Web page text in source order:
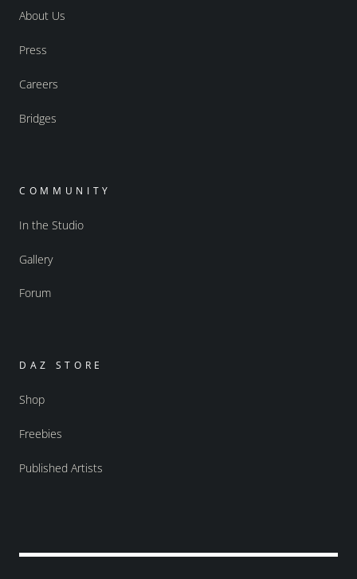
About Us
Press
Careers
Bridges
COMMUNITY
In the Studio
Gallery
Forum
DAZ STORE
Shop
Freebies
Published Artists